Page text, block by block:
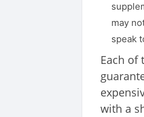
may
speak
Each of
with a